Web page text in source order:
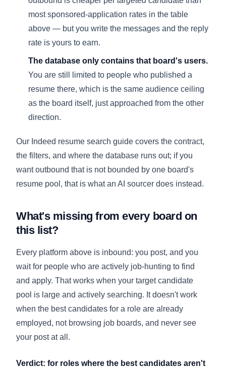
most sponsored-application rates in the table
above — but you write the messages and the reply
rate is yours to earn.
The database only contains that board's users.
You are still limited to people who published a
resume there, which is the same audience ceiling
as the board itself, just approached from the other
direction.
Our Indeed resume search guide covers the contract,
the filters, and where the database runs out; if you
want outbound that is not bounded by one board's
resume pool, that is what an AI sourcer does instead.
What's missing from every board on
this list?
Every platform above is inbound: you post, and you
wait for people who are actively job-hunting to find
and apply. That works when your target candidate
pool is large and actively searching. It doesn't work
when the best candidates for a role are already
employed, not browsing job boards, and never see
your post at all.
Verdict: for roles where the best candidates aren't